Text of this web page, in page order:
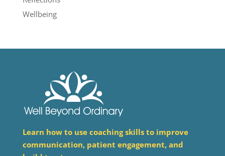
Wellbeing
Learn how to use coaching skills to improve
communication, patient engagement, and